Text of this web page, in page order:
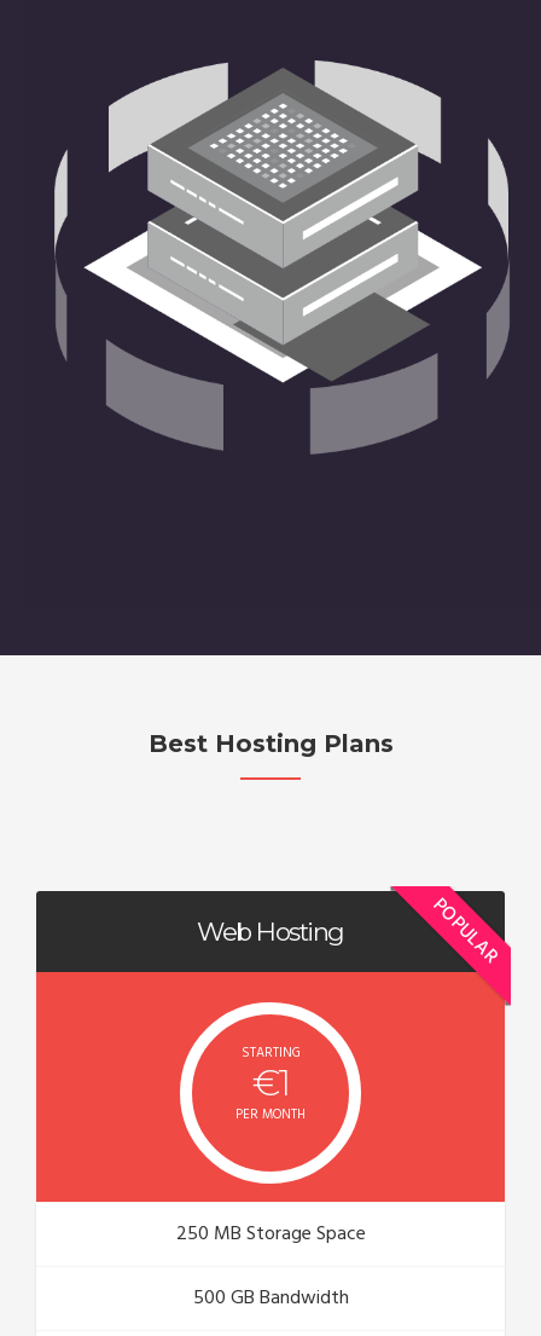
Best Hosting Plans
POPULAR
Web Hosting
STARTING
€1
PER MONTH
250 MB Storage Space
500 GB Bandwidth